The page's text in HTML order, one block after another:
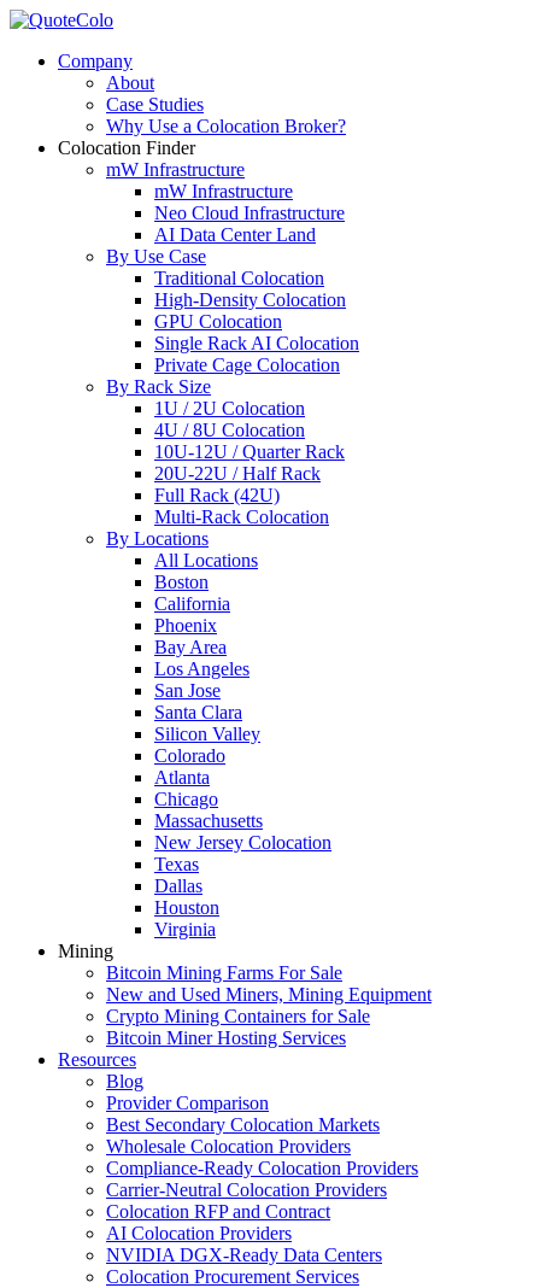
Company
About
Case Studies
Why Use a Colocation Broker?
Colocation Finder
mW Infrastructure
mW Infrastructure
Neo Cloud Infrastructure
AI Data Center Land
By Use Case
Traditional Colocation
High-Density Colocation
GPU Colocation
Single Rack AI Colocation
Private Сage Сolocation
By Rack Size
1U / 2U Colocation
4U / 8U Colocation
10U-12U / Quarter Rack
20U-22U / Half Rack
Full Rack (42U)
Multi-Rack Colocation
By Locations
All Locations
Boston
California
Phoenix
Bay Area
Los Angeles
San Jose
Santa Clara
Silicon Valley
Colorado
Atlanta
Chicago
Massachusetts
New Jersey Colocation
Texas
Dallas
Houston
Virginia
Mining
Bitcoin Mining Farms For Sale
New and Used Miners, Mining Equipment
Crypto Mining Containers for Sale
Bitcoin Miner Hosting Services
Resources
Blog
Provider Comparison
Best Secondary Colocation Markets
Wholesale Colocation Providers
Compliance-Ready Colocation Providers
Carrier-Neutral Colocation Providers
Colocation RFP and Contract
AI Colocation Providers
NVIDIA DGX-Ready Data Centers
Colocation Procurement Services